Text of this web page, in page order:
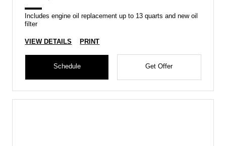
Includes engine oil replacement up to 13 quarts and new oil
filter
VIEW DETAILS PRINT
Schedule Get Offer